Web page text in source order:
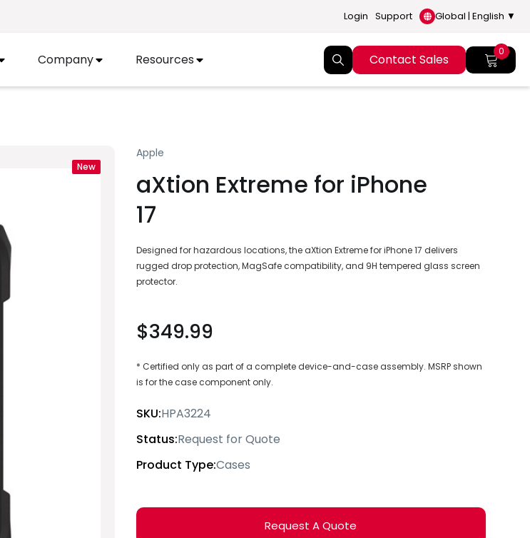
Login Support Global | English ▼
Company Resources Contact Sales
0
New
Apple
aXtion Extreme for iPhone
17
Designed for hazardous locations, the aXtion Extreme for iPhone 17 delivers
rugged drop protection, MagSafe compatibility, and 9H tempered glass screen
protector.
$349.99
* Certified only as part of a complete device-and-case assembly. MSRP shown
is for the case component only.
SKU:HPA3224
Status:Request for Quote
Product Type:Cases
Current
Request A Quote